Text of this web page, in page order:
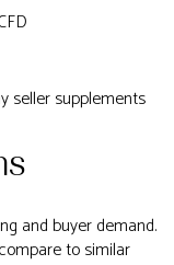
seller supplements
and buyer demand.
to similar